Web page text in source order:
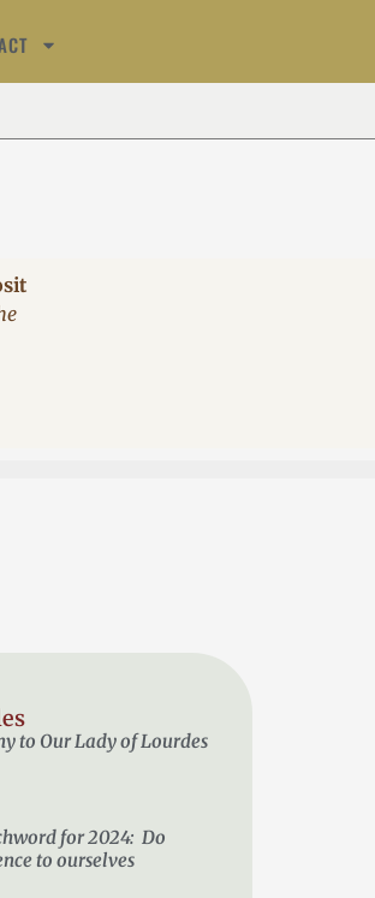
to Our Lady of Lourdes
for 2024: Do
to ourselves